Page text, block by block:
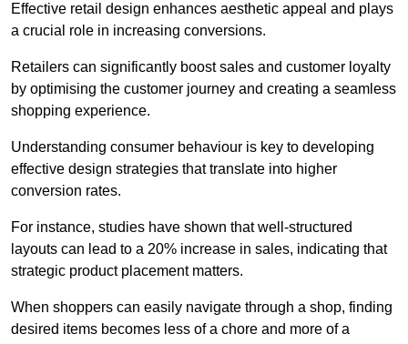
Effective retail design enhances aesthetic appeal and plays
a crucial role in increasing conversions.
Retailers can significantly boost sales and customer loyalty
by optimising the customer journey and creating a seamless
shopping experience.
Understanding consumer behaviour is key to developing
effective design strategies that translate into higher
conversion rates.
For instance, studies have shown that well-structured
layouts can lead to a 20% increase in sales, indicating that
strategic product placement matters.
When shoppers can easily navigate through a shop, finding
desired items becomes less of a chore and more of a